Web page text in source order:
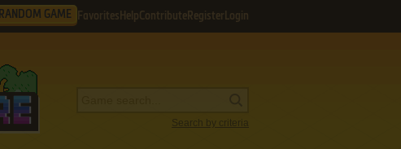
RANDOM GAME Favorites HelpContribute Register Login
Search by criteria